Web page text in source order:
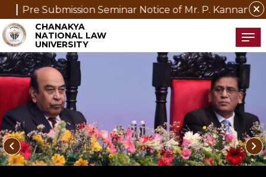
close
Notice of Mr. P. Kannan, D.Phil. (Management)
CHANAKYA
NATIONAL LAW
UNIVERSITY
chevron_left chevron_right